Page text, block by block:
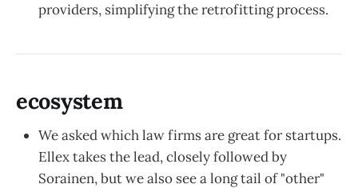
providers, simplifying the retrofitting process.
ecosystem
We asked which law firms are great for startups.
Ellex takes the lead, closely followed by
Sorainen, but we also see a long tail of "other"